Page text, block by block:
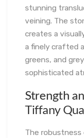
stunning
veining. The
creates a
a finely crafted
greens, and
sophisticated
Strength
Tiffany
The